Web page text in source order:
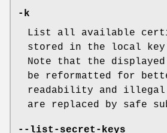
-k
List all available
stored in the local key
Note that the
be reformatted for
readability and illegal
are replaced by safe
--list-secret-keys